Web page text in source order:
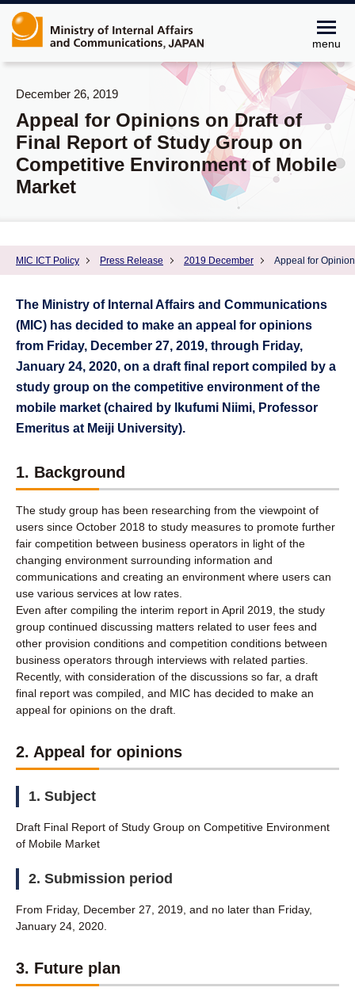
menu
MIC ICT Policy Press Release 2019 December Appeal for
December 26, 2019
Appeal for Opinions on Draft of
Final Report of Study Group on
Competitive Environment of Mobile
Market
The Ministry of Internal Affairs and Communications
(MIC) has decided to make an appeal for opinions
from Friday, December 27, 2019, through Friday,
January 24, 2020, on a draft final report compiled by a
study group on the competitive environment of the
mobile market (chaired by Ikufumi Niimi, Professor
Emeritus at Meiji University).
1. Background
The study group has been researching from the viewpoint of
users since October 2018 to study measures to promote further
fair competition between business operators in light of the
changing environment surrounding information and
communications and creating an environment where users can
use various services at low rates.
Even after compiling the interim report in April 2019, the study
group continued discussing matters related to user fees and
other provision conditions and competition conditions between
business operators through interviews with related parties.
Recently, with consideration of the discussions so far, a draft
final report was compiled, and MIC has decided to make an
appeal for opinions on the draft.
2. Appeal for opinions
1. Subject
Draft Final Report of Study Group on Competitive Environment
of Mobile Market
2. Submission period
From Friday, December 27, 2019, and no later than Friday,
January 24, 2020.
3. Future plan